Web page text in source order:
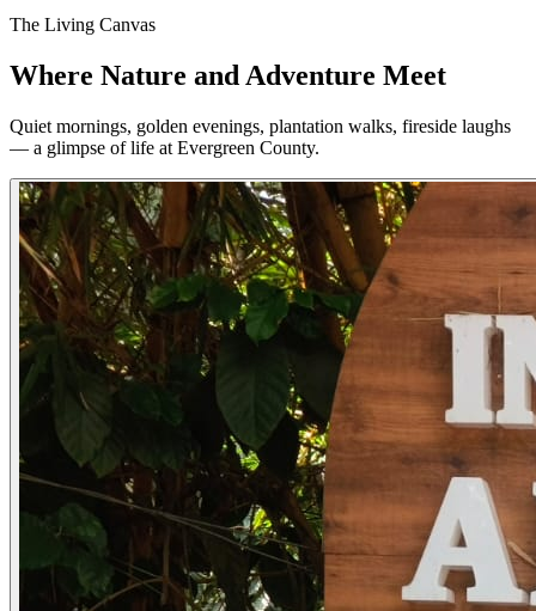
The Living Canvas
Where Nature and Adventure Meet
Quiet mornings, golden evenings, plantation walks, fireside laughs
— a glimpse of life at Evergreen County.